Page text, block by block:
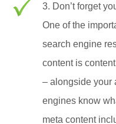
3. Don’t forget
One of the
search engine
content is
– alongside your
engines know
meta content